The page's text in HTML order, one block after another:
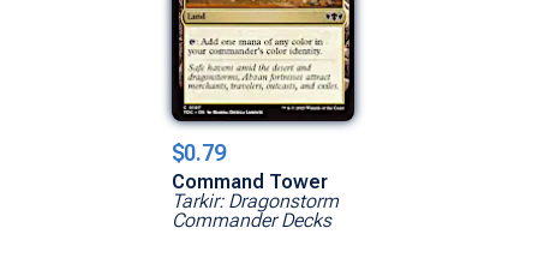
$0.79
Command Tower
Tarkir: Dragonstorm
Commander Decks